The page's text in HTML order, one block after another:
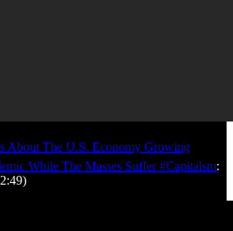
About The U.S. Economy Growing
While The Masses Suffer #Capitalsm: